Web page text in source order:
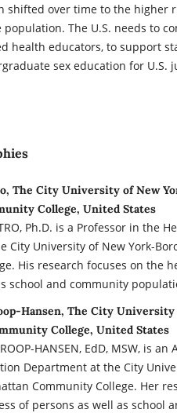
shifted over time to the higher
The U.S. needs to
health educators, to support
sex education for U.S.
The City University of New
College, United States
Ph.D. is a Professor in the
City University of New York-
His research focuses on the
school and community
Hansen, The City
College, United States
HANSEN, EdD, MSW, is
Department at the City
Community College. Her
of persons as well as school